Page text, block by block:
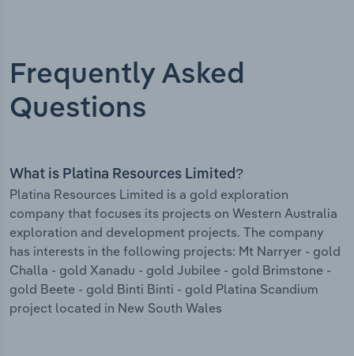
Frequently Asked
Questions
What is Platina Resources Limited?
Platina Resources Limited is a gold exploration
company that focuses its projects on Western Australia
exploration and development projects. The company
has interests in the following projects: Mt Narryer - gold
Challa - gold Xanadu - gold Jubilee - gold Brimstone -
gold Beete - gold Binti Binti - gold Platina Scandium
project located in New South Wales